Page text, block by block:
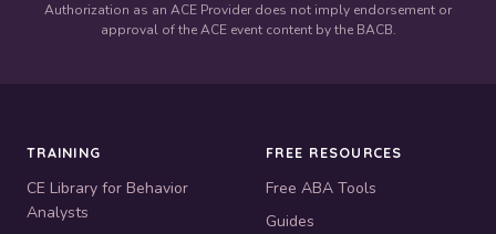
Authorization as an ACE Provider does not imply endorsement or
approval of the ACE event content by the BACB.
TRAINING
CE Library for Behavior
Analysts
FREE RESOURCES
Free ABA Tools
Guides